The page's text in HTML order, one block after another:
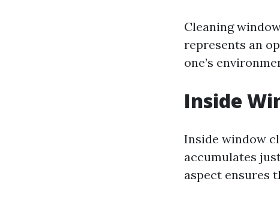
Cleaning
represents an
one’s
Inside
Inside window
accumulates
aspect ensures